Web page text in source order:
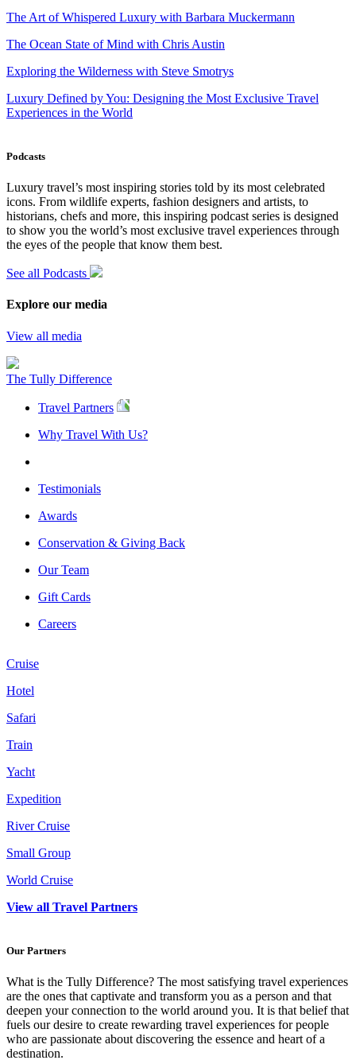
The Art of Whispered Luxury with Barbara Muckermann
The Ocean State of Mind with Chris Austin
Exploring the Wilderness with Steve Smotrys
Luxury Defined by You: Designing the Most Exclusive Travel
Experiences in the World
Podcasts
Luxury travel’s most inspiring stories told by its most celebrated
icons. From wildlife experts, fashion designers and artists, to
historians, chefs and more, this inspiring podcast series is designed
to show you the world’s most exclusive travel experiences through
the eyes of the people that know them best.
See all Podcasts
Explore our media
View all media
The Tully Difference
Travel Partners
Why Travel With Us?
Testimonials
Awards
Conservation & Giving Back
Our Team
Gift Cards
Careers
Cruise
Hotel
Safari
Train
Yacht
Expedition
River Cruise
Small Group
World Cruise
View all Travel Partners
Our Partners
What is the Tully Difference? The most satisfying travel experiences
are the ones that captivate and transform you as a person and that
deepen your connection to the world around you. It is that belief that
fuels our desire to create rewarding travel experiences for people
who are passionate about discovering the essence and heart of a
destination.